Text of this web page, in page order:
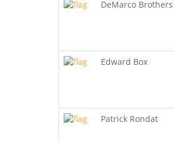
DeMarco Brothers
Edward Box
Patrick Rondat